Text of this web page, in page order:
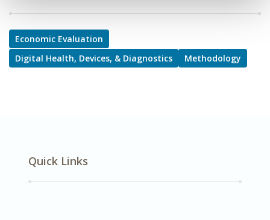
Economic Evaluation
Digital Health, Devices, & Diagnostics
Methodology
Quick Links